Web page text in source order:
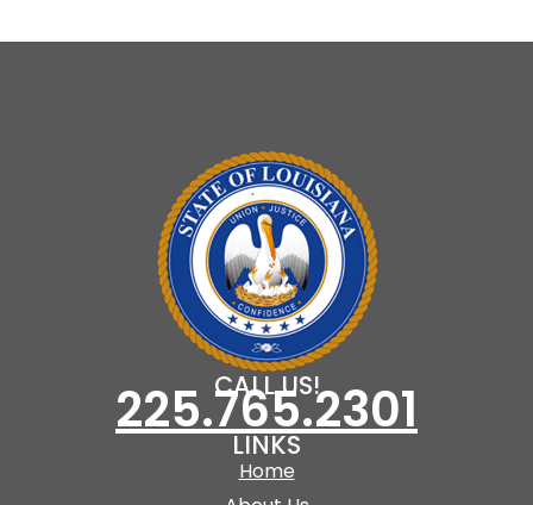
CALL US!
225.765.2301
LINKS
Home